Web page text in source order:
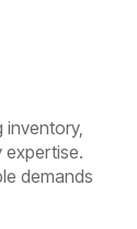
expertise.
demands